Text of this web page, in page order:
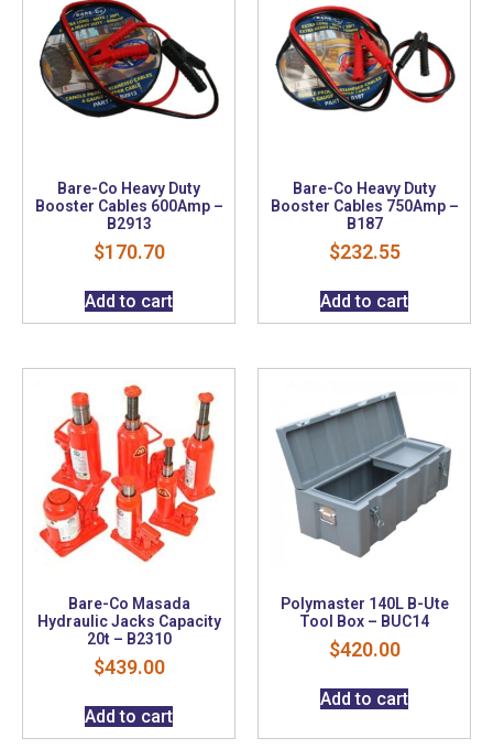
Bare-Co Heavy Duty
Booster Cables 600Amp –
B2913
$170.70
Add to cart
Bare-Co Heavy Duty
Booster Cables 750Amp –
B187
$232.55
Add to cart
Bare-Co Masada
Hydraulic Jacks Capacity
20t – B2310
$439.00
Add to cart
Polymaster 140L B-Ute
Tool Box – BUC14
$420.00
Add to cart